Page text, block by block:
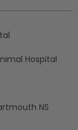
Hospital
NS